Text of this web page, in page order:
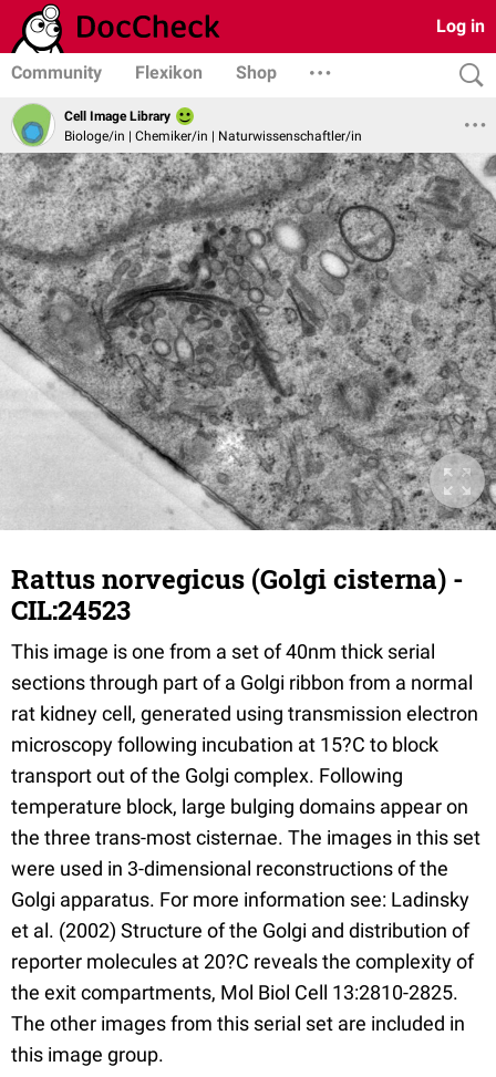
Log in
Community Flexikon Shop
Cell Image Library
Biologe/in | Chemiker/in | Naturwissenschaftler/in
Rattus norvegicus (Golgi cisterna) -
CIL:24523
This image is one from a set of 40nm thick serial
sections through part of a Golgi ribbon from a normal
rat kidney cell, generated using transmission electron
microscopy following incubation at 15?C to block
transport out of the Golgi complex. Following
temperature block, large bulging domains appear on
the three trans-most cisternae. The images in this set
were used in 3-dimensional reconstructions of the
Golgi apparatus. For more information see: Ladinsky
et al. (2002) Structure of the Golgi and distribution of
reporter molecules at 20?C reveals the complexity of
the exit compartments, Mol Biol Cell 13:2810-2825.
The other images from this serial set are included in
this image group.